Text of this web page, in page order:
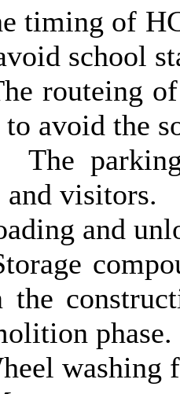
timing of
school
routeing
avoid the
The
and visitors.
and
the
phase.
washing